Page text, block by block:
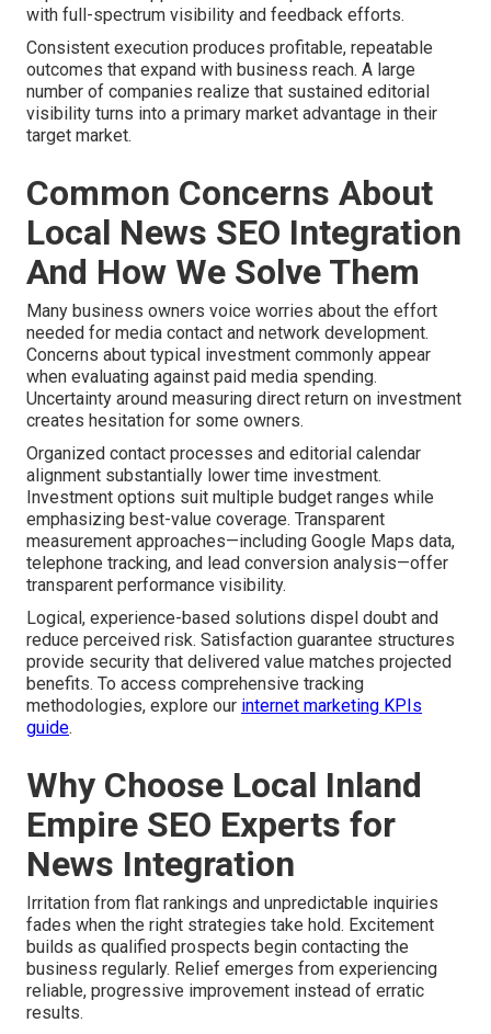
with full-spectrum visibility and feedback efforts.
Consistent execution produces profitable, repeatable
outcomes that expand with business reach. A large
number of companies realize that sustained editorial
visibility turns into a primary market advantage in their
target market.
Common Concerns About
Local News SEO Integration
And How We Solve Them
Many business owners voice worries about the effort
needed for media contact and network development.
Concerns about typical investment commonly appear
when evaluating against paid media spending.
Uncertainty around measuring direct return on investment
creates hesitation for some owners.
Organized contact processes and editorial calendar
alignment substantially lower time investment.
Investment options suit multiple budget ranges while
emphasizing best-value coverage. Transparent
measurement approaches—including Google Maps data,
telephone tracking, and lead conversion analysis—offer
transparent performance visibility.
Logical, experience-based solutions dispel doubt and
reduce perceived risk. Satisfaction guarantee structures
provide security that delivered value matches projected
benefits. To access comprehensive tracking
methodologies, explore our internet marketing KPIs
guide.
Why Choose Local Inland
Empire SEO Experts for
News Integration
Irritation from flat rankings and unpredictable inquiries
fades when the right strategies take hold. Excitement
builds as qualified prospects begin contacting the
business regularly. Relief emerges from experiencing
reliable, progressive improvement instead of erratic
results.